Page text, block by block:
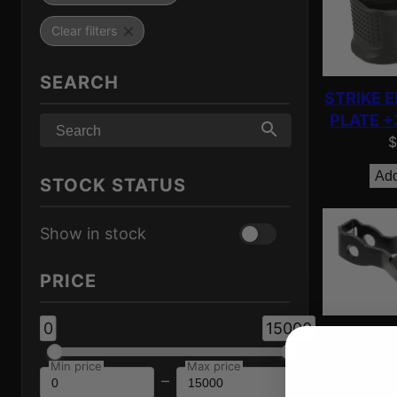
Clear filters
SEARCH
STOCK STATUS
Show in stock
PRICE
0 15000
Min price
–
Max price
STRIKE
PLATE
$